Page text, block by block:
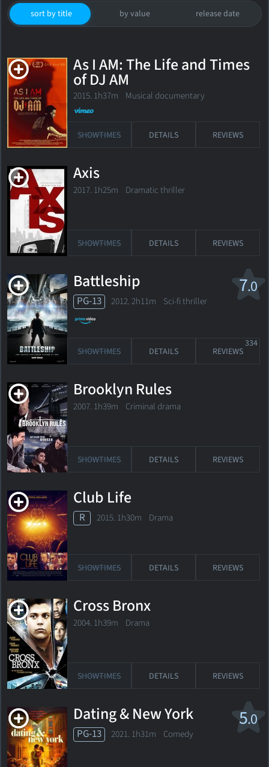
sort by title by value release date
As I AM: The Life and Times
of DJ AM
2015. 1h37m Musical documentary
SHOWTIMES DETAILS REVIEWS
Axis
2017. 1h25m Dramatic thriller
SHOWTIMES DETAILS REVIEWS
7.0
Battleship
PG-13 2012. 2h11m Sci-fi thriller
SHOWTIMES DETAILS REVIEWS
334
Brooklyn Rules
2007. 1h39m Criminal drama
SHOWTIMES DETAILS REVIEWS
Club Life
R 2015. 1h30m Drama
SHOWTIMES DETAILS REVIEWS
Cross Bronx
2004. 1h39m Drama
SHOWTIMES DETAILS REVIEWS
5.0
Dating & New York
PG-13 2021. 1h31m Comedy